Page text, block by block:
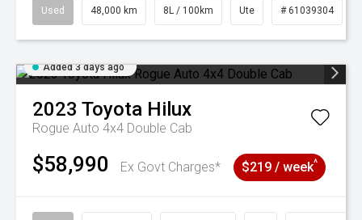
Used 48,000 km 8L / 100km Ute # 61039304
Added 3 days ago
2023 Toyota Hilux
Rogue Auto 4x4 Double Cab
$58,990 Ex Govt Charges* $219 / week^